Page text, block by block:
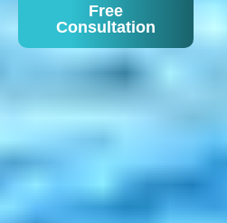
Free
Consultation